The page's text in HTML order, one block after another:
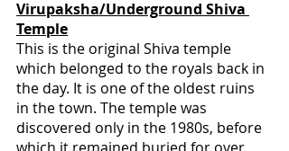
Virupaksha/Underground Shiva
Temple
This is the original Shiva temple
which belonged to the royals back in
the day. It is one of the oldest ruins
in the town. The temple was
discovered only in the 1980s, before